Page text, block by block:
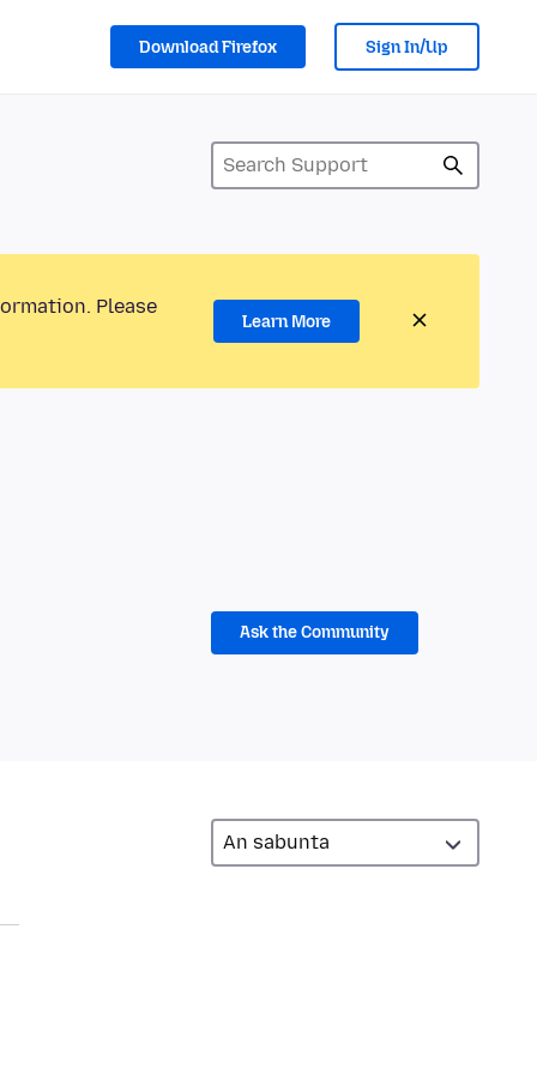
Download Firefox Sign In/Up
Please
Learn More
Ask the Community